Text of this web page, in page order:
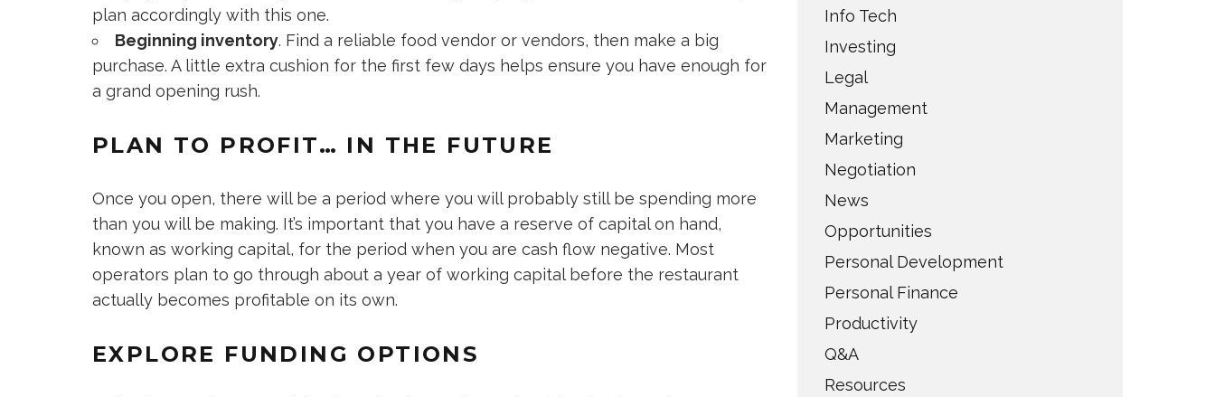
plan accordingly with this one.
Beginning inventory. Find a reliable food vendor or vendors, then make a big
purchase. A little extra cushion for the first few days helps ensure you have enough for
a grand opening rush.
PLAN TO PROFIT… IN THE FUTURE
Once you open, there will be a period where you will probably still be spending more
than you will be making. It’s important that you have a reserve of capital on hand,
known as working capital, for the period when you are cash flow negative. Most
operators plan to go through about a year of working capital before the restaurant
actually becomes profitable on its own.
EXPLORE FUNDING OPTIONS
Info Tech
Investing
Legal
Management
Marketing
Negotiation
News
Opportunities
Personal Development
Personal Finance
Productivity
Q&A
Resources